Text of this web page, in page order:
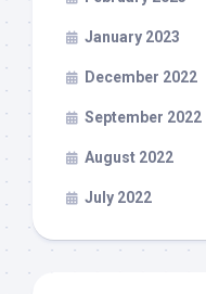
January 2023
December 2022
September 2022
August 2022
July 2022